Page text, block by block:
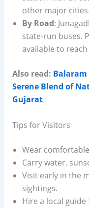
other major cities.
By Road:
state-run buses.
available to
Also read:
Serene Blend of
Gujarat
Tips for Visitors
Wear
Carry water,
Visit early in the
sightings.
Hire a local